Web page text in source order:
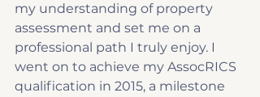
my understanding of property
assessment and set me on a
professional path I truly enjoy. I
went on to achieve my AssocRICS
qualification in 2015, a milestone